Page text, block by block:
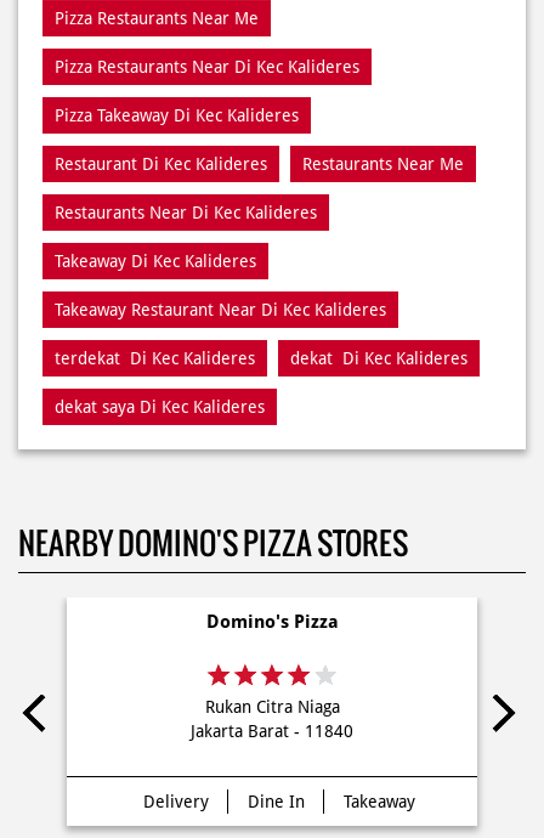
Domino’s Online Di Kec Kalideres
Pizza Near Me Di Kec Kalideres
Pizza Near Di Kec Kalideres
Pizza Restaurants Near Me
Pizza Restaurants Near Di Kec Kalideres
Pizza Takeaway Di Kec Kalideres
Restaurant Di Kec Kalideres Restaurants Near Me
Restaurants Near Di Kec Kalideres
Takeaway Di Kec Kalideres
Takeaway Restaurant Near Di Kec Kalideres
dekat saya Di Kec Kalideres
NEARBY DOMINO'S PIZZA STORES